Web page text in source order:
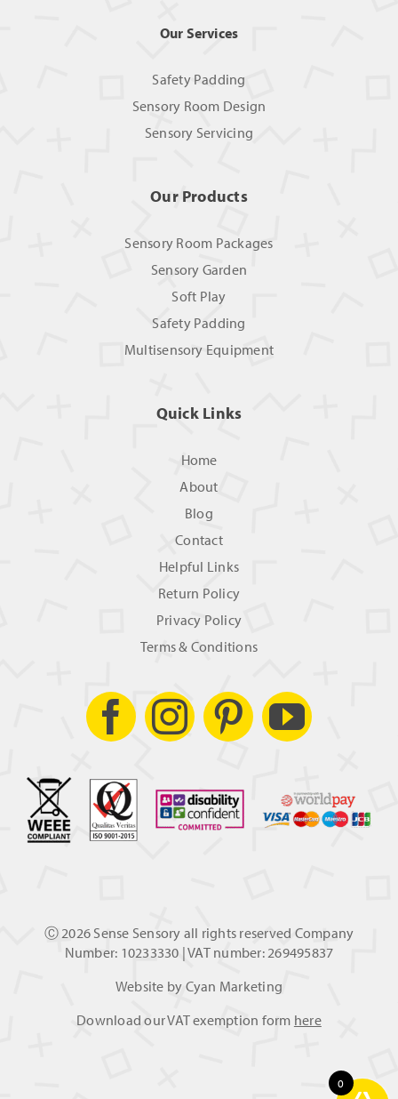
Our Services
Safety Padding
Sensory Room Design
Sensory Servicing
Our Products
Sensory Room Packages
Sensory Garden
Soft Play
Safety Padding
Multisensory Equipment
Quick Links
Home
About
Blog
Contact
Helpful Links
Return Policy
Privacy Policy
Terms & Conditions
Ⓒ 2026 Sense Sensory all rights reserved Company
Number: 10233330 | VAT number: 269495837
Website by Cyan Marketing
Download our VAT exemption form here
0